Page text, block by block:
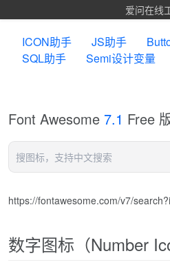
爱问在线
ICON助手 JS助手
SQL助手
Semi设计变量
Font Awesome 7.1 Free
https://fontawesome.com/v7/
数字图标（Number